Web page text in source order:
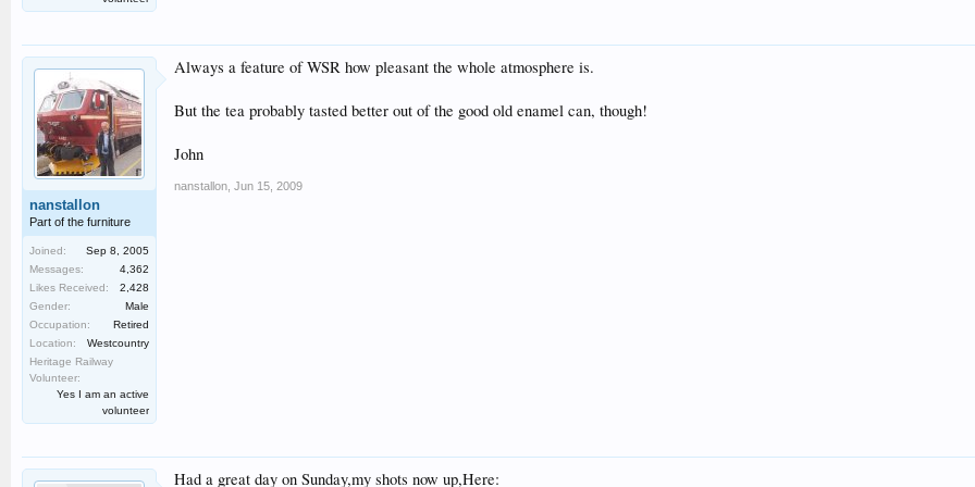
nanstallon
Part of the furniture
Joined:
Sep 8, 2005
Messages:
4,362
Likes Received:
2,428
Gender:
Male
Occupation:
Retired
Location:
Westcountry
Heritage Railway
Volunteer:
Yes I am an active
volunteer
Always a feature of WSR how pleasant the whole atmosphere is.
But the tea probably tasted better out of the good old enamel can, though!
John
nanstallon Jun 15, 2009
Had a great day on Sunday,my shots now up,Here: